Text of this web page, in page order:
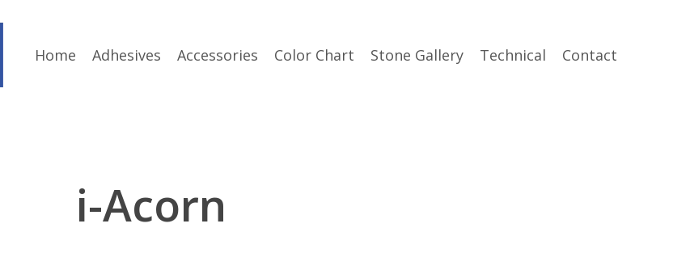
Home Adhesives Accessories Color Chart Stone Gallery Technical Contact
i-Acorn